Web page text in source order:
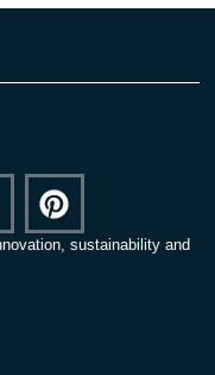
sustainability and